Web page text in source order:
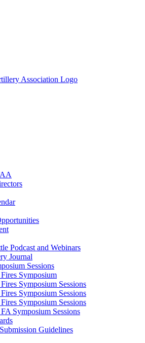
Podcast and Webinars
Journal
Sessions
Symposium
Symposium Sessions
Symposium Sessions
Symposium Sessions
Symposium Sessions
Guidelines